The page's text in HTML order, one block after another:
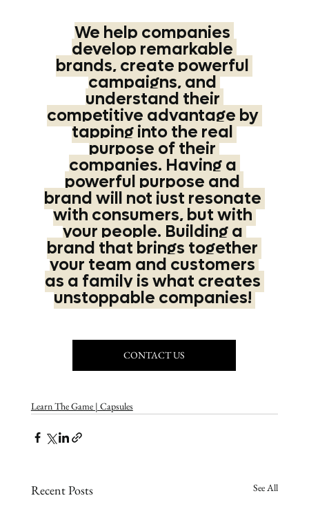
We help companies
develop remarkable
brands, create powerful
campaigns, and
understand their
competitive advantage by
tapping into the real
purpose of their
companies. Having a
powerful purpose and
brand will not just resonate
with consumers, but with
your people. Building a
brand that brings together
your team and customers
as a family is what creates
unstoppable companies!
CONTACT US
Learn The Game | Capsules
Recent Posts See All